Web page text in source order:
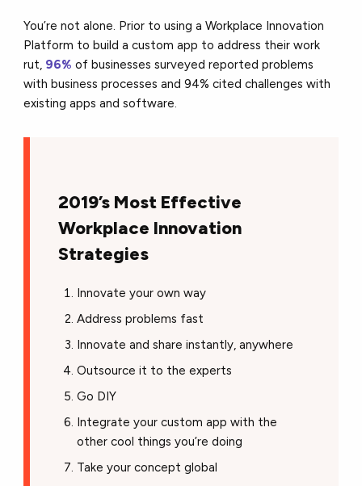
You’re not alone. Prior to using a Workplace Innovation
Platform to build a custom app to address their work
rut, 96% of businesses surveyed reported problems
with business processes and 94% cited challenges with
existing apps and software.
2019’s Most Effective
Workplace Innovation
Strategies
Innovate your own way
Address problems fast
Innovate and share instantly, anywhere
Outsource it to the experts
Go DIY
Integrate your custom app with the
other cool things you’re doing
Take your concept global